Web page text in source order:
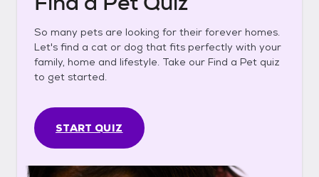
So many pets are looking for their forever homes.
Let's find a cat or dog that fits perfectly with your
family, home and lifestyle. Take our Find a Pet quiz
to get started.
START QUIZ